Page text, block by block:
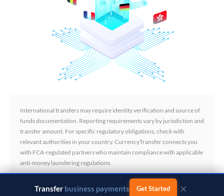
International transfers may require identity verification and source of
funds documentation. Reporting requirements vary by jurisdiction and
transfer amount. For specific regulatory obligations, check with
relevant authorities in your country. CurrencyTransfer connects you
with FCA-regulated partners who maintain compliance with applicable
anti-money laundering regulations.
Transfer business payments Get Started ×